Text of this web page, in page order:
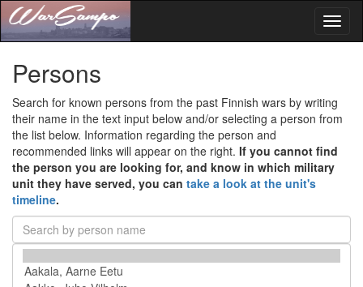
Persons
Search for known persons from the past Finnish wars by writing
their name in the text input below and/or selecting a person from
the list below. Information regarding the person and
recommended links will appear on the right. If you cannot find
the person you are looking for, and know in which military
unit they have served, you can take a look at the unit's
timeline.